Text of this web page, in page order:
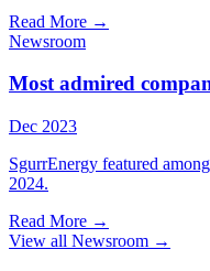
Read More →
Newsroom
Most admired
Dec 2023
SgurrEnergy featured
2024.
Read More →
View all Newsroom →